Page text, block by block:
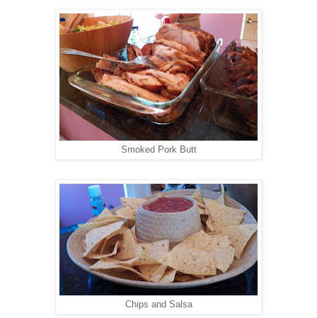
Smoked Pork Butt
Chips and Salsa